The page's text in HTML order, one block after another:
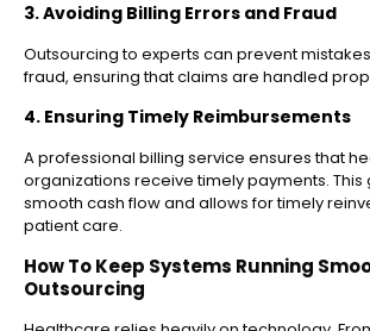
3. Avoiding Billing Errors and Fraud
Outsourcing to experts can prevent
fraud, ensuring that claims are handled
4. Ensuring Timely Reimbursements
A professional billing service ensures that
organizations receive timely payments. This
smooth cash flow and allows for timely
patient care.
How To Keep Systems Running
Outsourcing